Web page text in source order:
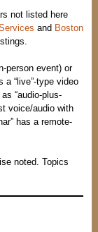
not listed here
and Boston
person event) or
a “live”-type video
“audio-plus-
voice/audio with
has a remote-
noted. Topics